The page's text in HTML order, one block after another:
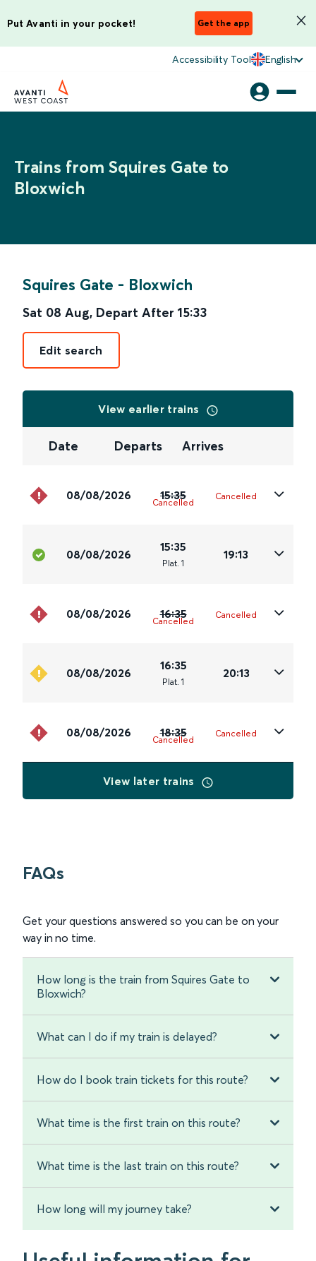
Put Avanti in your pocket! Get the app
Accessibility Tool English
Trains from Squires Gate to
Bloxwich
Squires Gate - Bloxwich
Sat 08 Aug, Depart After 15:33
Edit search
View earlier trains
Date Departs Arrives
08/08/2026 15:35
Cancelled
Cancelled
08/08/2026
15:35
Plat. 1
19:13
08/08/2026 16:35
Cancelled
Cancelled
08/08/2026
16:35
Plat. 1
20:13
08/08/2026 18:35
Cancelled
Cancelled
View later trains
FAQs
Get your questions answered so you can be on your
way in no time.
How long is the train from Squires Gate to
Bloxwich?
What can I do if my train is delayed?
How do I book train tickets for this route?
What time is the first train on this route?
What time is the last train on this route?
How long will my journey take?